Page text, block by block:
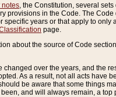
notes , the Constitution, several
in the Code. The
years or that apply to
page.
about the source of Code
over the years, and the
As a result, not all acts have
be aware that some things
and will always remain, a top